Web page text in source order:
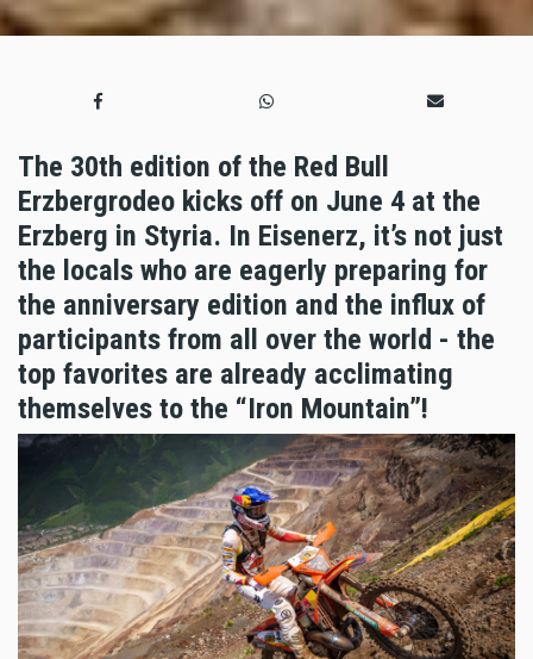
The 30th edition of the Red Bull
Erzbergrodeo kicks off on June 4 at the
Erzberg in Styria. In Eisenerz, it’s not just
the locals who are eagerly preparing for
the anniversary edition and the influx of
participants from all over the world - the
top favorites are already acclimating
themselves to the “Iron Mountain”!